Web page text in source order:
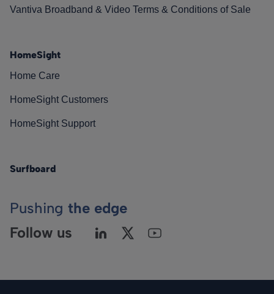
Vantiva Broadband & Video Terms & Conditions of Sale
HomeSight
Home Care
HomeSight Customers
HomeSight Support
Surfboard
Pushing the edge
Follow us